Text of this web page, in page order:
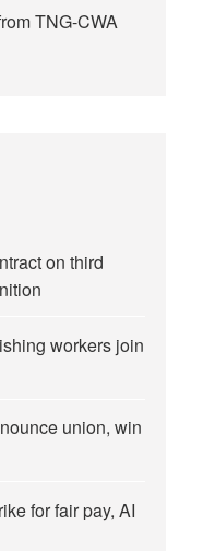
TNG-CWA
on third
workers join
union, win
for fair pay, AI